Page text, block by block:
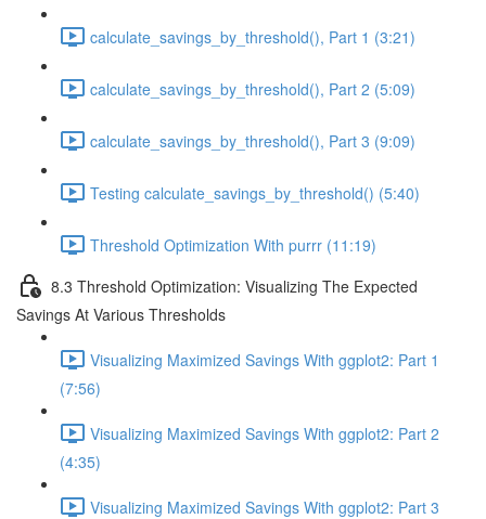
calculate_savings_by_threshold(), Part 1 (3:21)
calculate_savings_by_threshold(), Part 2 (5:09)
calculate_savings_by_threshold(), Part 3 (9:09)
Testing calculate_savings_by_threshold() (5:40)
Threshold Optimization With purrr (11:19)
8.3 Threshold Optimization: Visualizing The Expected
Savings At Various Thresholds
Visualizing Maximized Savings With ggplot2: Part 1
(7:56)
Visualizing Maximized Savings With ggplot2: Part 2
(4:35)
Visualizing Maximized Savings With ggplot2: Part 3